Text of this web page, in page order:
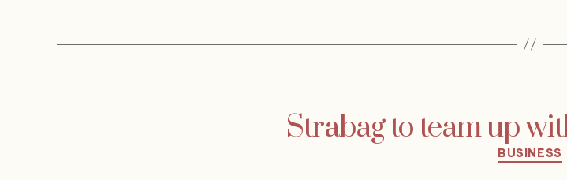
Strabag to team up
BUSINESS